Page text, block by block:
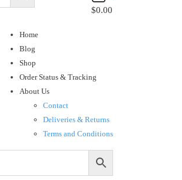
$0.00
Home
Blog
Shop
Order Status & Tracking
About Us
Contact
Deliveries & Returns
Terms and Conditions